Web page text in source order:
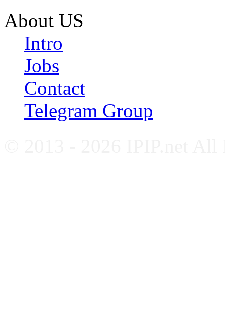
About US
Intro
Jobs
Contact
Telegram Group